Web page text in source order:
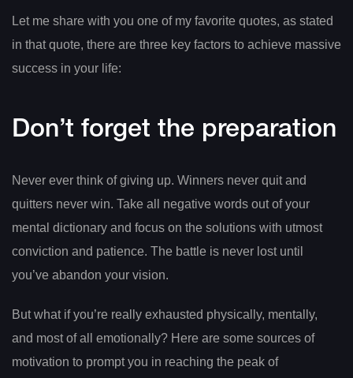
Let me share with you one of my favorite quotes, as stated
in that quote, there are three key factors to achieve massive
success in your life:
Don’t forget the preparation
Never ever think of giving up. Winners never quit and
quitters never win. Take all negative words out of your
mental dictionary and focus on the solutions with utmost
conviction and patience. The battle is never lost until
you’ve abandon your vision.
But what if you’re really exhausted physically, mentally,
and most of all emotionally? Here are some sources of
motivation to prompt you in reaching the peak of